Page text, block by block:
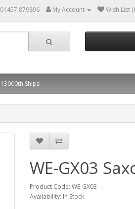
01457 879896 My Account Wish List
13000th Ships
WE-GX03
Product Code: WE-GX03
Availability: In Stock